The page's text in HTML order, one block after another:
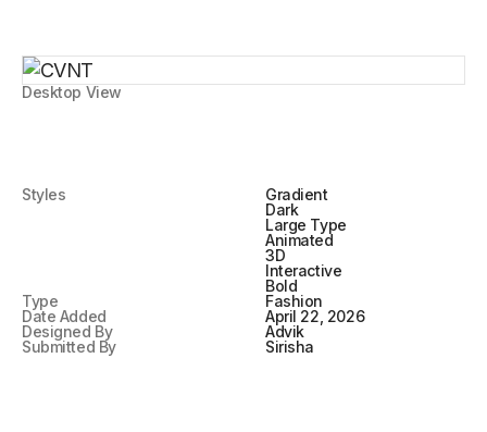
Desktop View
Styles
Gradient
Dark
Large Type
Animated
3D
Interactive
Bold
Type
Fashion
Date Added
April 22, 2026
Designed By
Advik
Submitted By
Sirisha